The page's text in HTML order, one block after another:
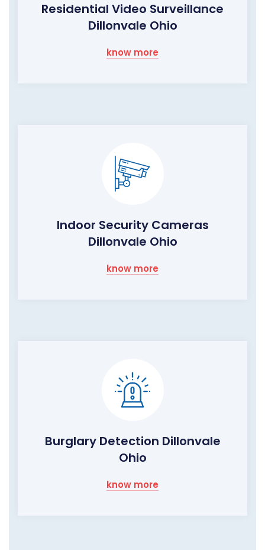
Residential Video Surveillance
Dillonvale Ohio
know more
Indoor Security Cameras
Dillonvale Ohio
know more
Burglary Detection Dillonvale
Ohio
know more